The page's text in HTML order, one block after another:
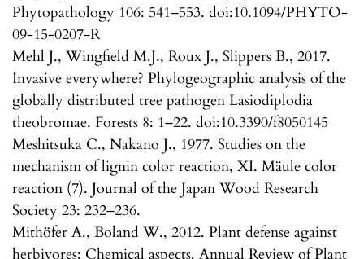
Phytopathology 106: 541–553. doi:10.1094/PHYTO-
09-15-0207-R
Mehl J., Wingfield M.J., Roux J., Slippers B., 2017.
Invasive everywhere? Phylogeographic analysis of the
globally distributed tree pathogen Lasiodiplodia
theobromae. Forests 8: 1–22. doi:10.3390/f8050145
Meshitsuka C., Nakano J., 1977. Studies on the
mechanism of lignin color reaction, XI. Mäule color
reaction (7). Journal of the Japan Wood Research
Society 23: 232–236.
Mithöfer A., Boland W., 2012. Plant defense against
herbivores: Chemical aspects. Annual Review of Plant